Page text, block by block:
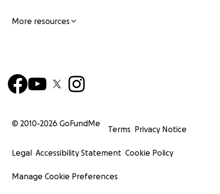
More resources
© 2010-2026 GoFundMe
Terms Privacy Notice
Legal Accessibility Statement Cookie Policy
Manage Cookie Preferences